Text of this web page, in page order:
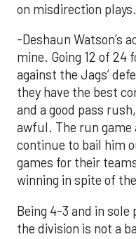
on misdirection plays.
-Deshaun Watson’s
mine. Going 12 of 24
against the Jags’
they have the best
and a good pass
awful. The run game
continue to bail him
games for their
winning in spite of
Being 4-3 and in
the division is not a